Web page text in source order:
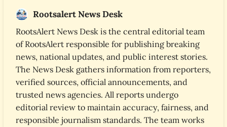
Rootsalert News Desk
RootsAlert News Desk is the central editorial team
of RootsAlert responsible for publishing breaking
news, national updates, and public interest stories.
The News Desk gathers information from reporters,
verified sources, official announcements, and
trusted news agencies. All reports undergo
editorial review to maintain accuracy, fairness, and
responsible journalism standards. The team works